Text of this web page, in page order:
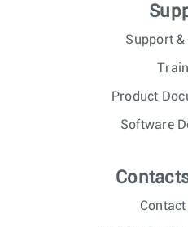
Support &
Product
Software